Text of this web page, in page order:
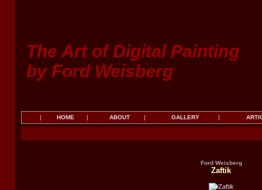
The Art of Digital Painting
by Ford Weisberg
| HOME | ABOUT | GALLERY |
Ford Weisberg
Zaftik